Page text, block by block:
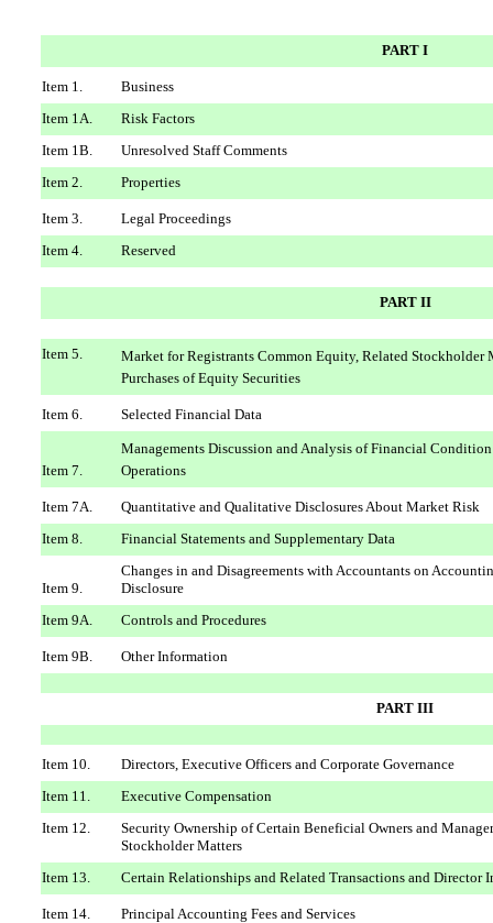
PART I
Item 1.
Business
Item 1A.
Risk Factors
Item 1B.
Unresolved Staff Comments
Item 2.
Properties
Item 3.
Legal Proceedings
Item 4.
Reserved
PART II
Item 5.
Market for Registrants Common Equity, Related Stockholder
Purchases of Equity Securities
Item 6. Selected Financial Data
Item 7.
Managements Discussion and Analysis of Financial
Operations
Item 7A.
Quantitative and Qualitative Disclosures About Market Risk
Item 8.
Financial Statements and Supplementary Data
Item 9.
Changes in and Disagreements with Accountants on
Disclosure
Item 9A.
Controls and Procedures
Item 9B. Other Information
PART III
Item 10.
Directors, Executive Officers and Corporate Governance
Item 11.
Executive Compensation
Item 12.
Security Ownership of Certain Beneficial Owners and
Stockholder Matters
Item 13.
Certain Relationships and Related Transactions and Director
Item 14. Principal Accounting Fees and Services